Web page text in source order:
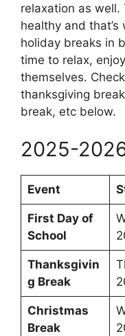
relaxation as well.
healthy and that’s
holiday breaks in
time to relax,
themselves.
thanksgiving
break, etc below.
2025-
Event
First Day of
School
Thanksgivin
g Break
Christmas
Break